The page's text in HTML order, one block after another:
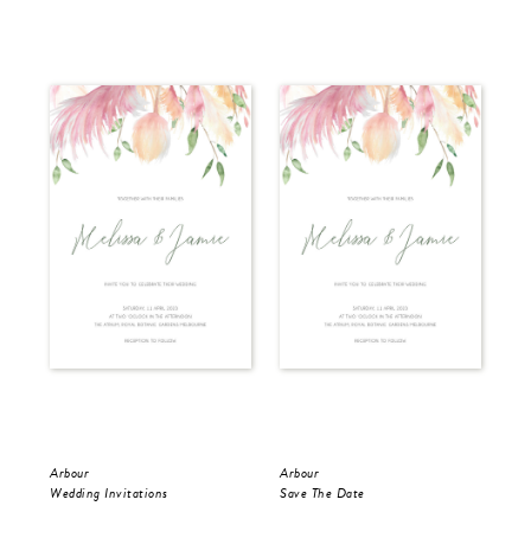
Arbour
Wedding Invitations
Arbour
Save The Date